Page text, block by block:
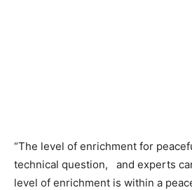
“The level of enrichment for
technical question, and experts
level of enrichment is within a